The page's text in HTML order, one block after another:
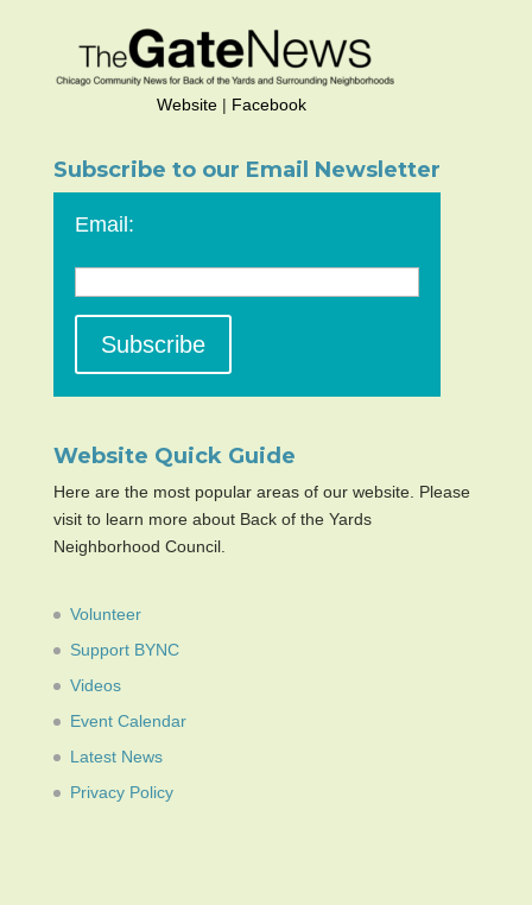
Website| Facebook
Subscribe to our Email Newsletter
Email:
Website Quick Guide
Here are the most popular areas of our website. Please
visit to learn more about Back of the Yards
Neighborhood Council.
Volunteer
Support BYNC
Videos
Event Calendar
Latest News
Privacy Policy